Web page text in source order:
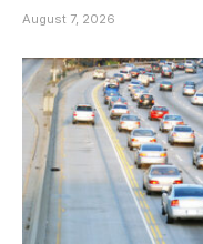
August 7, 2026